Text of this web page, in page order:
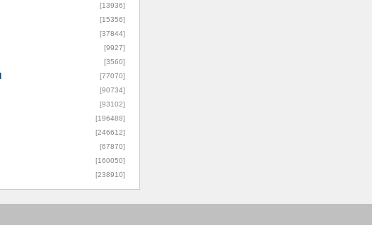
[13936]
[15356]
[37844]
[9927]
[3560]
[77070]
[90734]
[93102]
[196488]
[246612]
[67870]
[160050]
[238910]